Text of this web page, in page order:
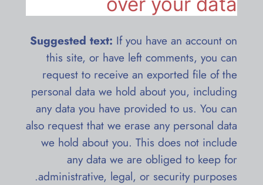
Suggested text: If you have an account on
this site, or have left comments, you can
request to receive an exported file of the
personal data we hold about you, including
any data you have provided to us. You can
also request that we erase any personal data
we hold about you. This does not include
any data we are obliged to keep for
administrative, legal, or security purposes.